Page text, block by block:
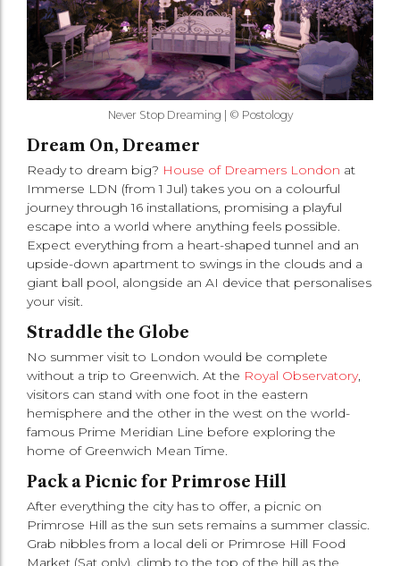
Never Stop Dreaming | © Postology
Dream On, Dreamer
Ready to dream big? House of Dreamers London at
Immerse LDN (from 1 Jul) takes you on a colourful
journey through 16 installations, promising a playful
escape into a world where anything feels possible.
Expect everything from a heart-shaped tunnel and an
upside-down apartment to swings in the clouds and a
giant ball pool, alongside an AI device that personalises
your visit.
Straddle the Globe
No summer visit to London would be complete
without a trip to Greenwich. At the Royal Observatory,
visitors can stand with one foot in the eastern
hemisphere and the other in the west on the world-
famous Prime Meridian Line before exploring the
home of Greenwich Mean Time.
Pack a Picnic for Primrose Hill
After everything the city has to offer, a picnic on
Primrose Hill as the sun sets remains a summer classic.
Grab nibbles from a local deli or Primrose Hill Food
Market (Sat only), climb to the top of the hill as the